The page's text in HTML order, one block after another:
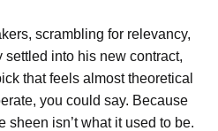
scrambling for relevancy,
into his new contract,
that feels almost theoretical
you could say. Because
isn’t what it used to be.